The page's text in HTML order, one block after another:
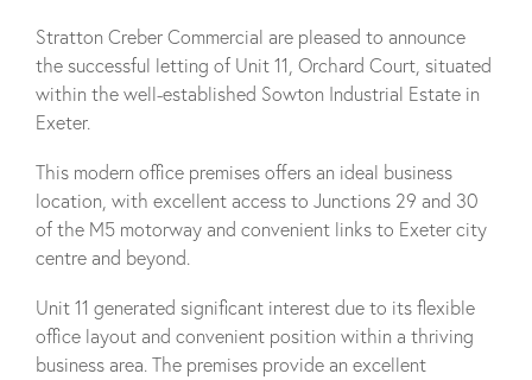
Stratton Creber Commercial are pleased to announce
the successful letting of Unit 11, Orchard Court, situated
within the well-established Sowton Industrial Estate in
Exeter.
This modern office premises offers an ideal business
location, with excellent access to Junctions 29 and 30
of the M5 motorway and convenient links to Exeter city
centre and beyond.
Unit 11 generated significant interest due to its flexible
office layout and convenient position within a thriving
business area. The premises provide an excellent